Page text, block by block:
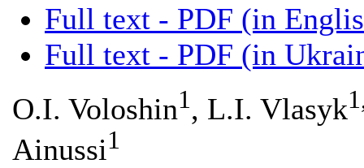
Full text - PDF (in
Full text - PDF (in
O.I. Voloshin1 , L.I. Vlasyk
Ainussi1